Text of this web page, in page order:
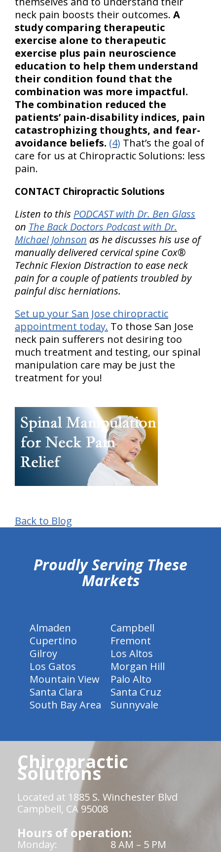
neck pain boosts their outcomes. A
study comparing therapeutic
exercise alone to therapeutic
exercise plus pain neuroscience
education to help them understand
their condition found that the
combination was more impactful.
The combination reduced the
patients’ pain-disability indices, pain
catastrophizing thoughts, and fear-
avoidance beliefs. (4) That’s the goal of
care for us at Chiropractic Solutions: less
pain.
CONTACT Chiropractic Solutions
Listen to this PODCAST with Dr. Ben Glass
on The Back Doctors Podcast with Dr.
Michael Johnson as he discusses his use of
manually delivered cervical spine Cox®
Technic Flexion Distraction to ease neck
pain for a couple of patients troubled by
painful disc herniations.
Set up your San Jose chiropractic
appointment today. To those San Jose
neck pain sufferers not desiring too
much treatment and testing, our spinal
manipulation care may be just the
treatment for you!
Back to Blog
Proudly Serving These
Markets
Almaden
Campbell
Cupertino
Fremont
Gilroy
Los Altos
Los Gatos
Morgan Hill
Mountain View
Palo Alto
Santa Clara
Santa Cruz
South Bay Area
Sunnyvale
Chiropractic
Solutions
Located at 1885 S. Winchester Blvd
Campbell, CA 95008
Hours of operation:
Monday:
8 AM – 5 PM